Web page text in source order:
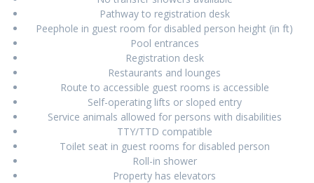
Pathway to registration desk
Peephole in guest room for disabled person height (in ft)
Pool entrances
Registration desk
Restaurants and lounges
Route to accessible guest rooms is accessible
Self-operating lifts or sloped entry
Service animals allowed for persons with disabilities
TTY/TTD compatible
Toilet seat in guest rooms for disabled person
Roll-in shower
Property has elevators